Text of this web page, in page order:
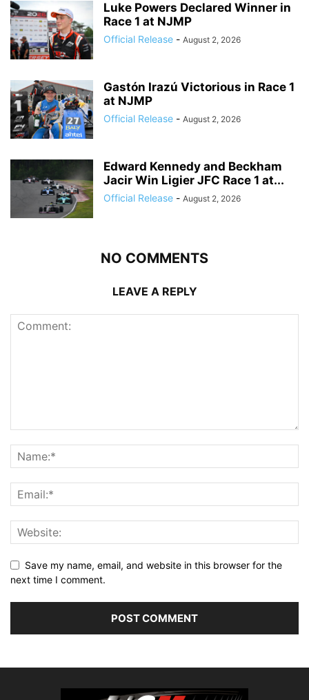
Luke Powers Declared Winner in
Race 1 at NJMP
Official Release - August 2, 2026
Gastón Irazú Victorious in Race 1
at NJMP
Official Release - August 2, 2026
Edward Kennedy and Beckham
Jacir Win Ligier JFC Race 1 at...
Official Release - August 2, 2026
NO COMMENTS
LEAVE A REPLY
Save my name, email, and website in this browser for the
next time I comment.